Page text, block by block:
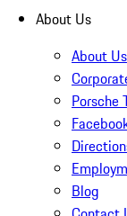
About Us
About Us
Porsche
Blog